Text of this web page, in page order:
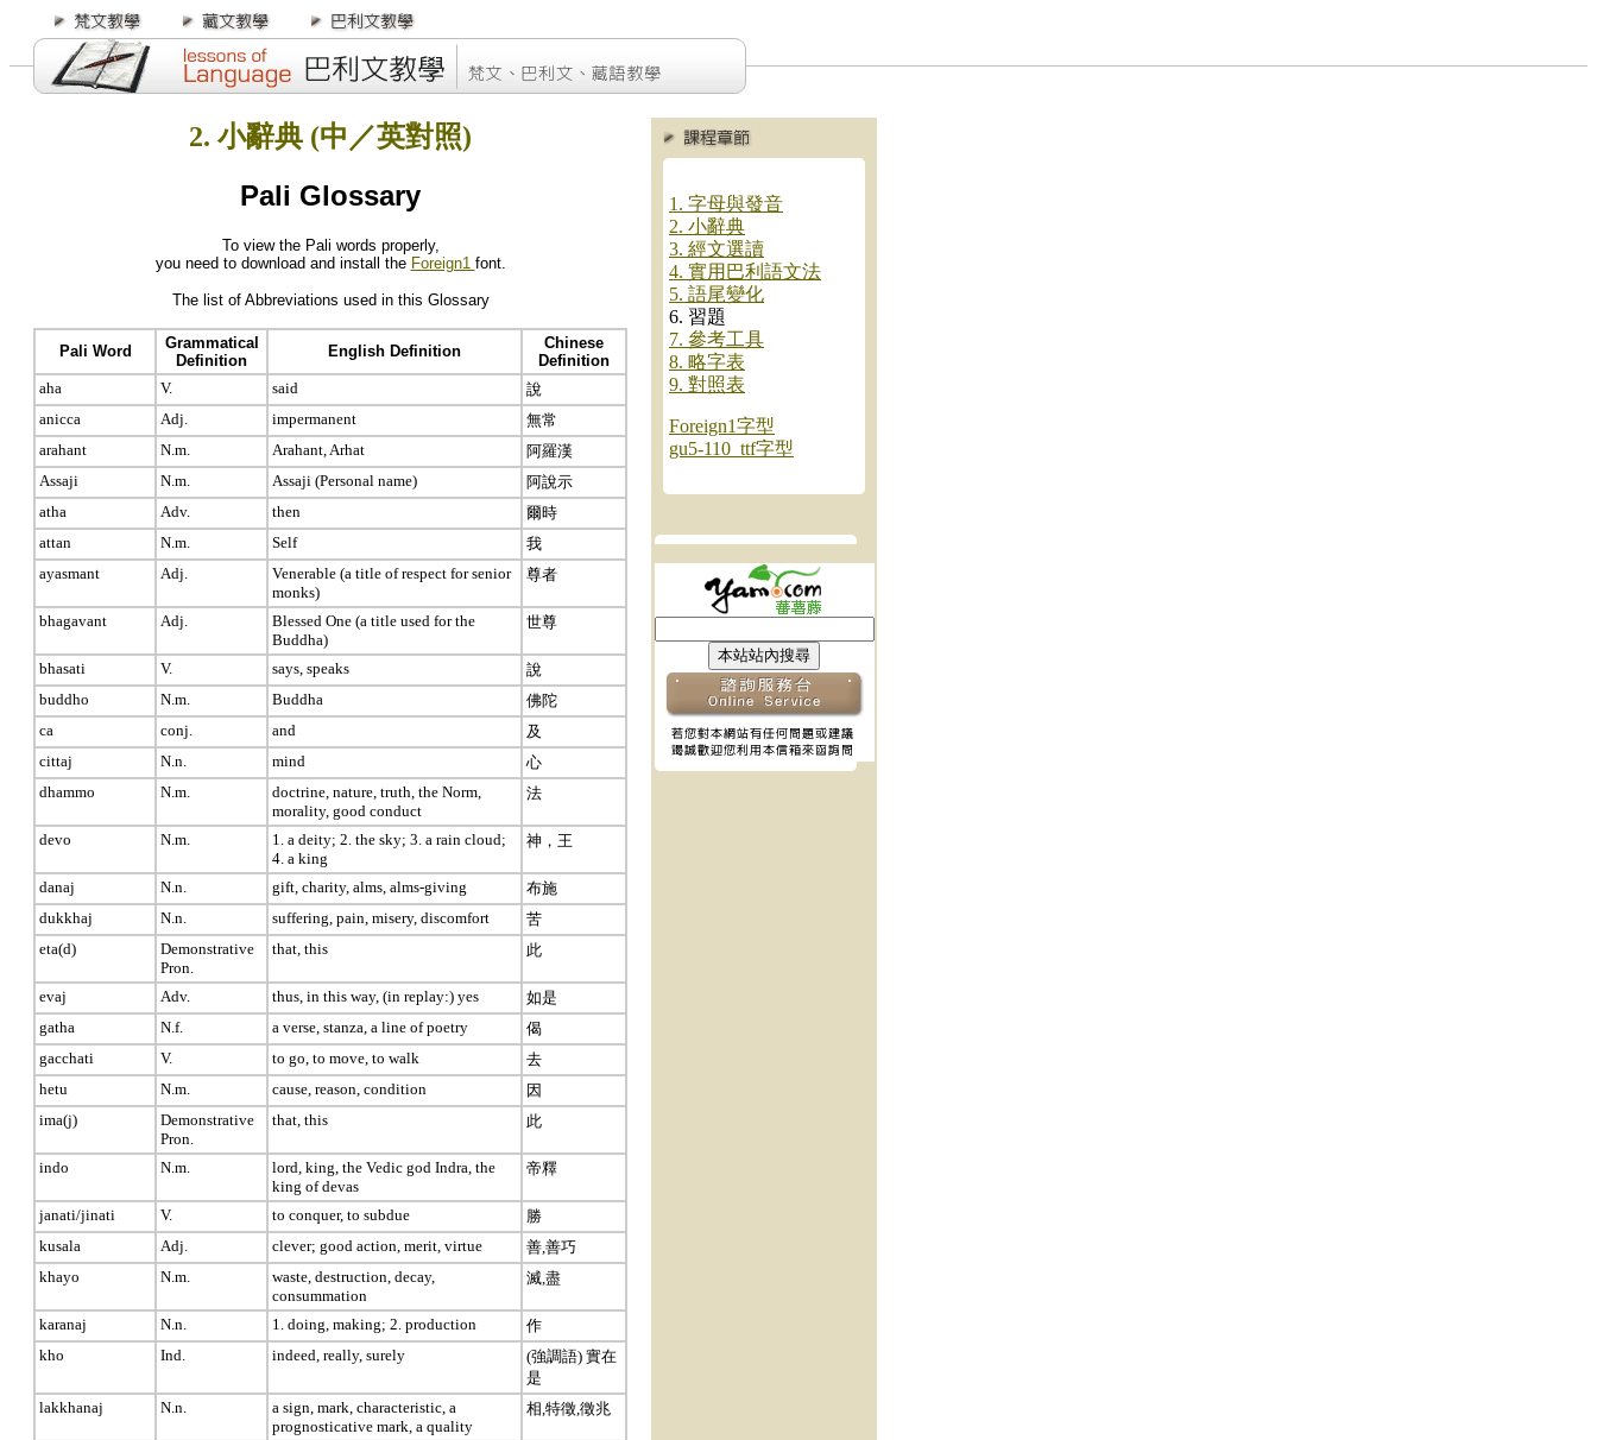
2. 小辭典 (中／英對照)
Pali Glossary
To view the Pali words properly,
you need to download and install the Foreign1 font.
The list of Abbreviations used in this Glossary
Pali Word
Grammatical
Definition
English Definition
Chinese
Definition
aha
V. said
說
anicca
Adj. impermanent
無常
arahant
N.m. Arahant, Arhat
阿羅漢
Assaji
N.m. Assaji (Personal name)
阿說示
atha
Adv. then
爾時
attan
N.m. Self
我
ayasmant
Adj.
Venerable (a title of respect for senior
monks)
尊者
bhagavant Adj.
Blessed One (a title used for the
Buddha)
世尊
bhasati V. says, speaks
說
buddho
N.m. Buddha
佛陀
ca
conj. and
及
cittaj
N.n. mind
心
dhammo
N.m.
doctrine, nature, truth, the Norm,
morality, good conduct
法
devo N.m.
1. a deity; 2. the sky; 3. a rain cloud;
4. a king
神，王
danaj N.n. gift, charity, alms, alms-giving
布施
dukkhaj
N.n. suffering, pain, misery, discomfort
苦
eta(d)
Demonstrative
Pron.
that, this 此
evaj Adv. thus, in this way, (in replay:) yes
如是
gatha
N.f. a verse, stanza, a line of poetry
偈
gacchati
V. to go, to move, to walk
去
hetu
N.m. cause, reason, condition
因
ima(j)
Demonstrative
Pron.
that, this 此
indo N.m.
lord, king, the Vedic god Indra, the
king of devas
帝釋
janati/jinati V. to conquer, to subdue
勝
kusala
Adj. clever; good action, merit, virtue
善,善巧
khayo
N.m.
waste, destruction, decay,
consummation
滅,盡
karanaj N.n. 1. doing, making; 2. production
作
kho
Ind. indeed, really, surely
(強調語) 實在
是
lakkhanaj
N.n.
a sign, mark, characteristic, a
prognosticative mark, a quality
相,特徵,徵兆
1. 字母與發音
2. 小辭典
3. 經文選讀
4. 實用巴利語文法
5. 語尾變化
6. 習題
7. 參考工具
8. 略字表
9. 對照表
Foreign1字型
gu5-110_ttf字型